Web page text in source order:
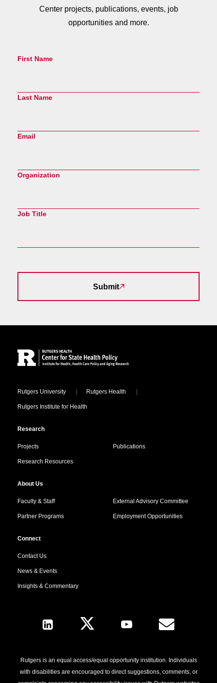
Center projects, publications, events, job
opportunities and more.
First Name
Last Name
Email
Organization
Job Title
Submit
Locations
Rutgers University Rutgers Health
Rutgers Institute for Health
Research
Projects Publications
Research Resources
About Us
Faculty & Staff External Advisory Committee
Partner Programs Employment Opportunities
Connect
Contact Us
News & Events
Insights & Commentary
Follow Us
Rutgers is an equal access/equal opportunity institution. Individuals
with disabilities are encouraged to direct suggestions, comments, or